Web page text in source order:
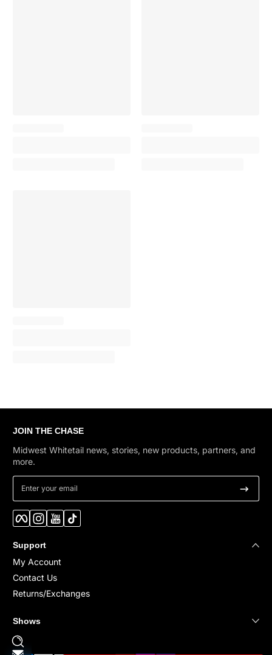
JOIN THE CHASE
Midwest Whitetail news, stories, new products, partners, and
more.
Enter your email
Facebook
Instagram
YouTube
TikTok
Support
My Account
Contact Us
Returns/Exchanges
Shows
Payment methods